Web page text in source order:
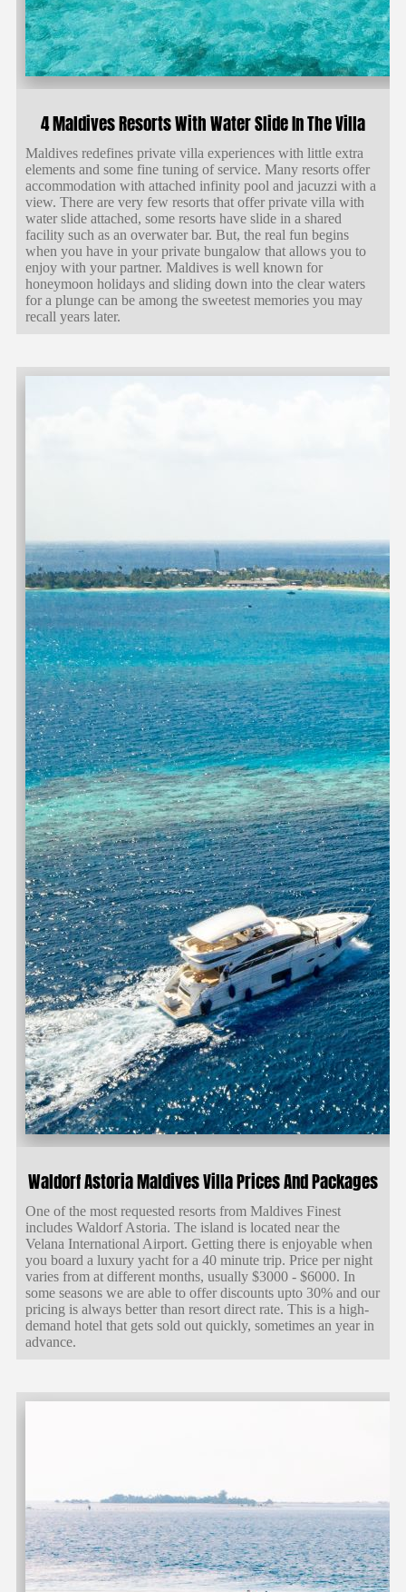
4 Maldives Resorts With Water Slide In The Villa
Maldives redefines private villa experiences with little extra
elements and some fine tuning of service. Many resorts offer
accommodation with attached infinity pool and jacuzzi with a
view. There are very few resorts that offer private villa with
water slide attached, some resorts have slide in a shared
facility such as an overwater bar. But, the real fun begins
when you have in your private bungalow that allows you to
enjoy with your partner. Maldives is well known for
honeymoon holidays and sliding down into the clear waters
for a plunge can be among the sweetest memories you may
recall years later.
Waldorf Astoria Maldives Villa Prices And Packages
One of the most requested resorts from Maldives Finest
includes Waldorf Astoria. The island is located near the
Velana International Airport. Getting there is enjoyable when
you board a luxury yacht for a 40 minute trip. Price per night
varies from at different months, usually $3000 - $6000. In
some seasons we are able to offer discounts upto 30% and our
pricing is always better than resort direct rate. This is a high-
demand hotel that gets sold out quickly, sometimes an year in
advance.